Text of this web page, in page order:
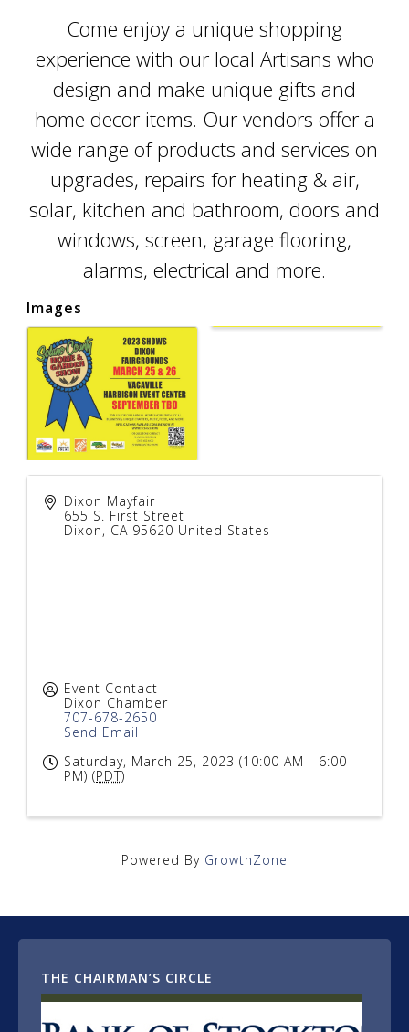
Come enjoy a unique shopping
experience with our local Artisans who
design and make unique gifts and
home decor items. Our vendors offer a
wide range of products and services on
upgrades, repairs for heating & air,
solar, kitchen and bathroom, doors and
windows, screen, garage flooring,
alarms, electrical and more.
Images
Dixon Mayfair
655 S. First Street
Dixon, CA 95620 United States
Event Contact
Dixon Chamber
707-678-2650
Send Email
Saturday, March 25, 2023 (10:00 AM - 6:00
PM) (PDT)
Powered By GrowthZone
THE CHAIRMAN’S CIRCLE